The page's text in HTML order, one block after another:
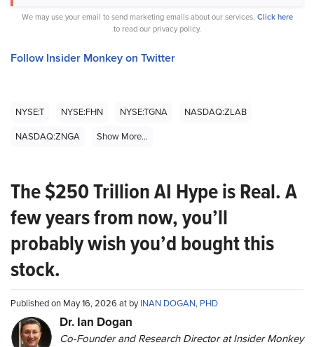
We may use your email to send marketing emails about our services. Click here
to read our privacy policy.
Follow Insider Monkey on Twitter
NYSE:T NYSE:FHN NYSE:TGNA
NASDAQ:ZLAB
NASDAQ:ZNGA
Show More...
The $250 Trillion AI Hype is Real. A
few years from now, you’ll
probably wish you’d bought this
stock.
Published on May 16, 2026 at byINAN DOGAN, PHD
Dr. Ian Dogan
Co-Founder and Research Director at Insider Monkey